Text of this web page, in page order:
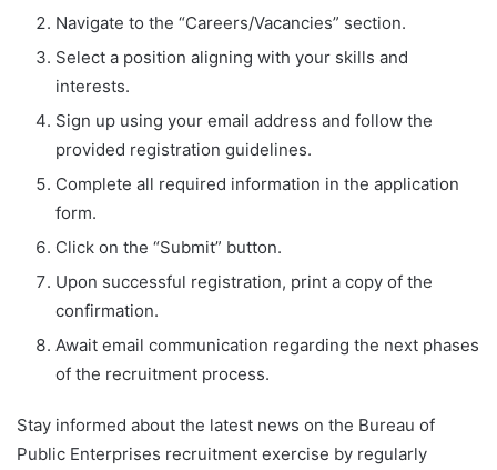
Navigate to the “Careers/Vacancies” section.
Select a position aligning with your skills and
interests.
Sign up using your email address and follow the
provided registration guidelines.
Complete all required information in the application
form.
Click on the “Submit” button.
Upon successful registration, print a copy of the
confirmation.
Await email communication regarding the next phases
of the recruitment process.
Stay informed about the latest news on the Bureau of
Public Enterprises recruitment exercise by regularly